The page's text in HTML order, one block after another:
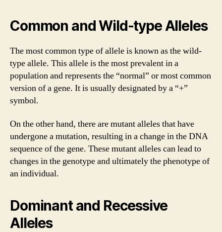
Common and Wild-type Alleles
The most common type of allele is known as the wild-
type allele. This allele is the most prevalent in a
population and represents the “normal” or most common
version of a gene. It is usually designated by a “+”
symbol.
On the other hand, there are mutant alleles that have
undergone a mutation, resulting in a change in the DNA
sequence of the gene. These mutant alleles can lead to
changes in the genotype and ultimately the phenotype of
an individual.
Dominant and Recessive
Alleles